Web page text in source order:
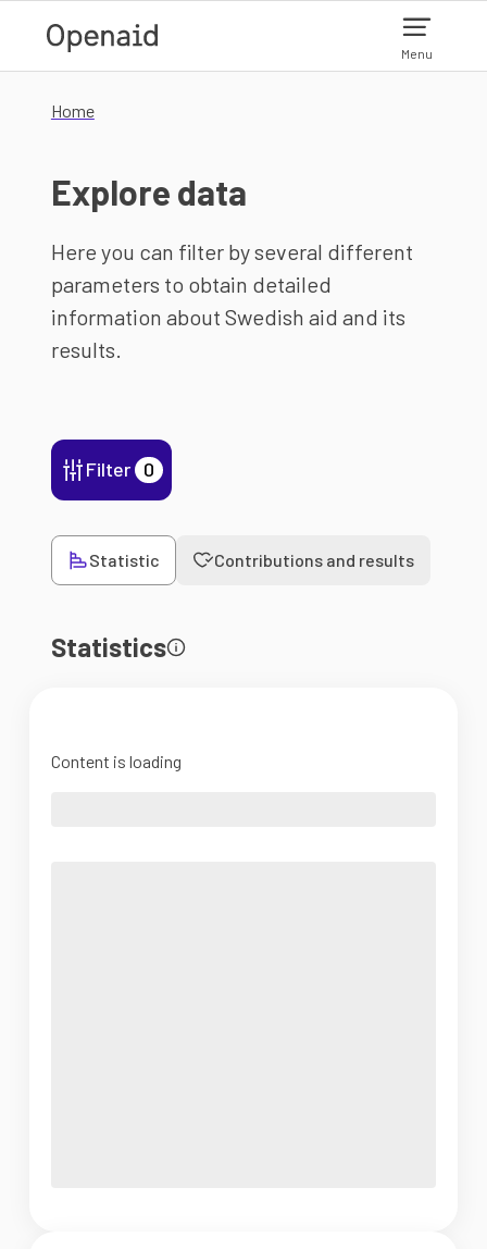
Menu
Home
Explore data
Here you can filter by several different
parameters to obtain detailed
information about Swedish aid and its
results.
Filter 0
Statistic Contributions and results
Statistics
Content is loading